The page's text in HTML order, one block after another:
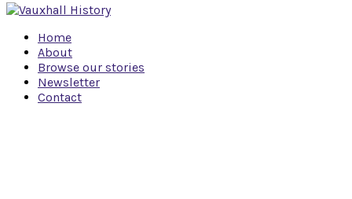
Home
About
Browse our stories
Newsletter
Contact